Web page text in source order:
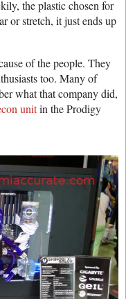
the plastic chosen for
or stretch, it just ends up
of the people. They
too. Many of
what that company did,
unitin the Prodigy